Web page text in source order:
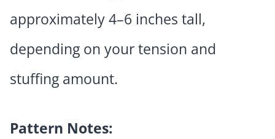
approximately 4–6 inches tall,
depending on your tension and
stuffing amount.
Pattern Notes: